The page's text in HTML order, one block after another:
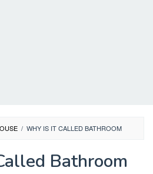
/ WHY IS IT CALLED BATHROOM
Bathroom